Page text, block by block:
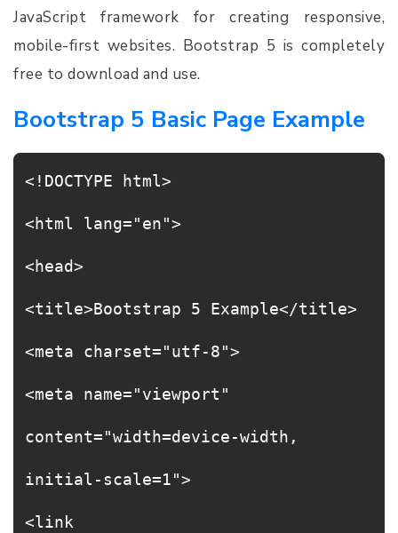
JavaScript framework for creating responsive,
mobile-first websites. Bootstrap 5 is completely
free to download and use.
Bootstrap 5 Basic Page Example
<!DOCTYPE html>
<html lang="en">
<head>
<title>Bootstrap 5 Example</title>
<meta charset="utf-8">
<meta name="viewport"
content="width=device-width,
initial-scale=1">
<link